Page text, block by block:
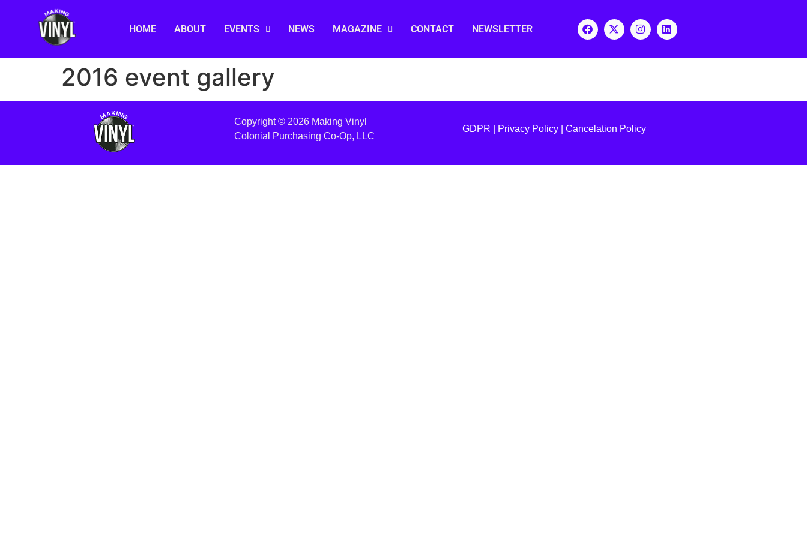
HOME ABOUT EVENTS NEWS MAGAZINE CONTACT NEWSLETTER
2016 event gallery
Copyright © 2026 Making Vinyl
Colonial Purchasing Co-Op, LLC
GDPR | Privacy Policy| Cancelation Policy